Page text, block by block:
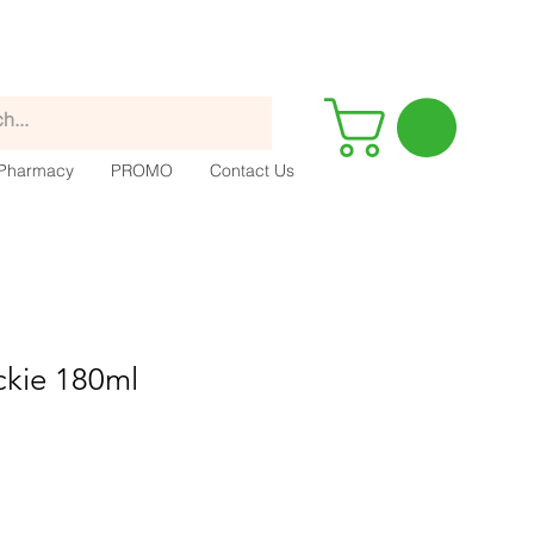
PROMO Contact Us
180ml